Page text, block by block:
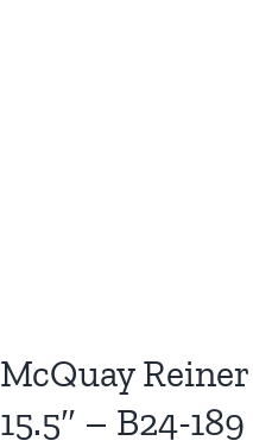
McQuay
15.5″ – B24-189